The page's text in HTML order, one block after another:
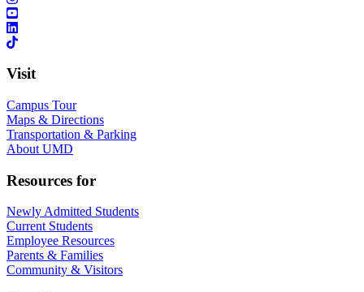
Visit
Campus Tour
Maps & Directions
Transportation & Parking
About UMD
Resources for
Newly Admitted Students
Current Students
Employee Resources
Parents & Families
Community & Visitors